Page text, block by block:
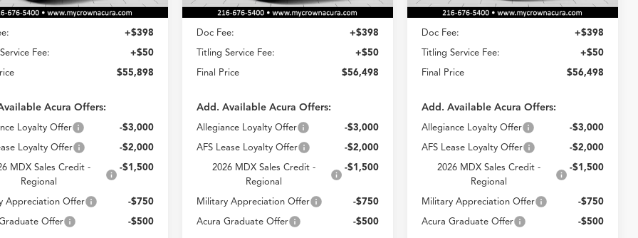
$55,450
+$398
Fee:
+$50
$55,898
Acura Offers:
Loyalty Offer
-$3,000
Loyalty Offer
-$2,000
MDX Sales Credit -
Regional
-$1,500
Appreciation Offer
-$750
Offer
-$500
MSRP
$56,050
Doc Fee:
+$398
Titling Service Fee:
+$50
Final Price
$56,498
Add. Available Acura Offers:
Allegiance Loyalty Offer
-$3,000
AFS Lease Loyalty Offer
-$2,000
2026 MDX Sales Credit -
Regional
-$1,500
Military Appreciation Offer
-$750
Acura Graduate Offer
-$500
MSRP
$56,050
Doc Fee:
+$398
Titling Service Fee:
+$50
Final Price
$56,498
Add. Available Acura Offers:
Allegiance Loyalty Offer
-$3,000
AFS Lease Loyalty Offer
-$2,000
2026 MDX Sales Credit -
Regional
-$1,500
Military Appreciation Offer
-$750
Acura Graduate Offer
-$500